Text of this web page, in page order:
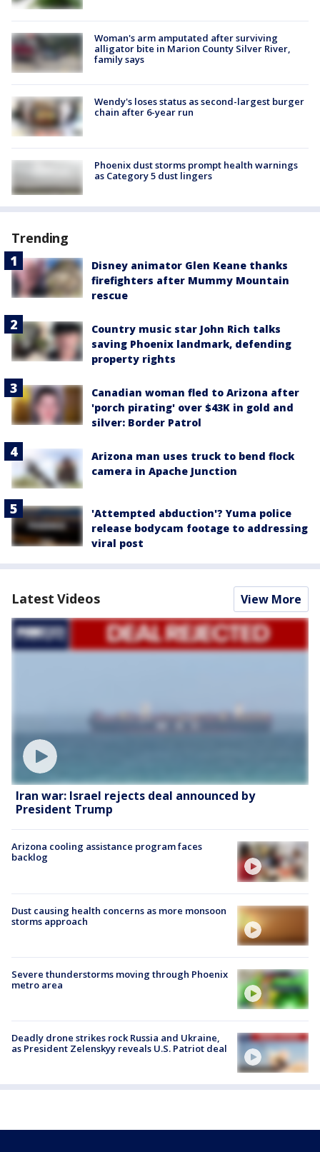
Woman's arm amputated after surviving
alligator bite in Marion County Silver River,
family says
Wendy's loses status as second-largest burger
chain after 6-year run
Phoenix dust storms prompt health warnings
as Category 5 dust lingers
Trending
Disney animator Glen Keane thanks
firefighters after Mummy Mountain
rescue
Country music star John Rich talks
saving Phoenix landmark, defending
property rights
Canadian woman fled to Arizona after
'porch pirating' over $43K in gold and
silver: Border Patrol
Arizona man uses truck to bend flock
camera in Apache Junction
'Attempted abduction'? Yuma police
release bodycam footage to addressing
viral post
Latest Videos View More
Iran war: Israel rejects deal announced by
President Trump
Arizona cooling assistance program faces
backlog
Dust causing health concerns as more monsoon
storms approach
Severe thunderstorms moving through Phoenix
metro area
Deadly drone strikes rock Russia and Ukraine,
as President Zelenskyy reveals U.S. Patriot deal